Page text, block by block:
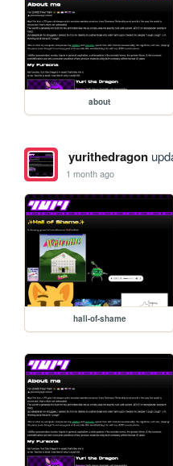
about
yurithedragon
1 month ago
hall-of-shame